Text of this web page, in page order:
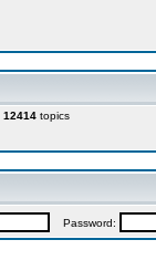
12414 topics
Password: